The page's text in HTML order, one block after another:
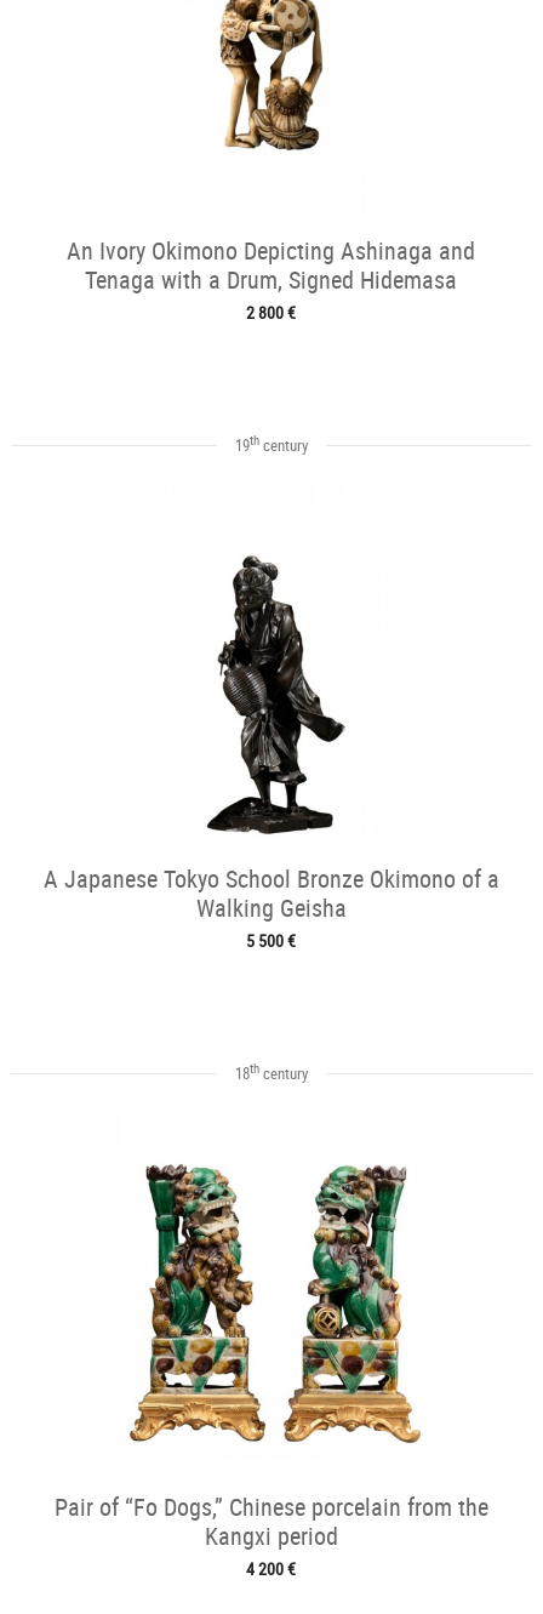
An Ivory Okimono Depicting Ashinaga and
Tenaga with a Drum, Signed Hidemasa
2 800 €
19thcentury
A Japanese Tokyo School Bronze Okimono of a
Walking Geisha
5 500 €
18thcentury
Pair of “Fo Dogs,” Chinese porcelain from the
Kangxi period
4 200 €